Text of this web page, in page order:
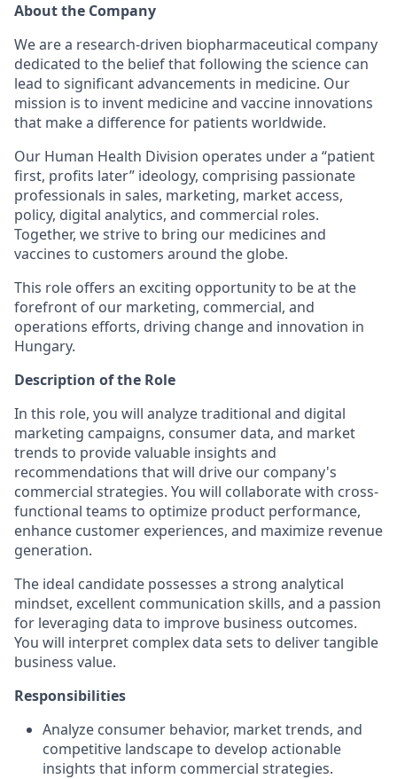
About the Company
We are a research-driven biopharmaceutical company
dedicated to the belief that following the science can
lead to significant advancements in medicine. Our
mission is to invent medicine and vaccine innovations
that make a difference for patients worldwide.
Our Human Health Division operates under a “patient
first, profits later” ideology, comprising passionate
professionals in sales, marketing, market access,
policy, digital analytics, and commercial roles.
Together, we strive to bring our medicines and
vaccines to customers around the globe.
This role offers an exciting opportunity to be at the
forefront of our marketing, commercial, and
operations efforts, driving change and innovation in
Hungary.
Description of the Role
In this role, you will analyze traditional and digital
marketing campaigns, consumer data, and market
trends to provide valuable insights and
recommendations that will drive our company's
commercial strategies. You will collaborate with cross-
functional teams to optimize product performance,
enhance customer experiences, and maximize revenue
generation.
The ideal candidate possesses a strong analytical
mindset, excellent communication skills, and a passion
for leveraging data to improve business outcomes.
You will interpret complex data sets to deliver tangible
business value.
Responsibilities
Analyze consumer behavior, market trends, and
competitive landscape to develop actionable
insights that inform commercial strategies.